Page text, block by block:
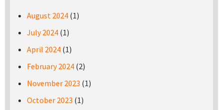
August 2024 (1)
July 2024 (1)
April 2024 (1)
February 2024 (2)
November 2023 (1)
October 2023 (1)